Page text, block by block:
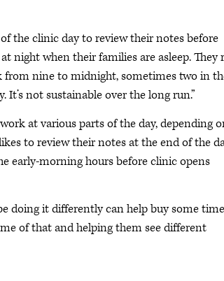
the clinic day to review their notes before
night when their families are asleep. They
nine to midnight, sometimes two in
not sustainable over the long run.”
at various parts of the day, depending
to review their notes at the end of the
early-morning hours before clinic opens
doing it differently can help buy some time
of that and helping them see different